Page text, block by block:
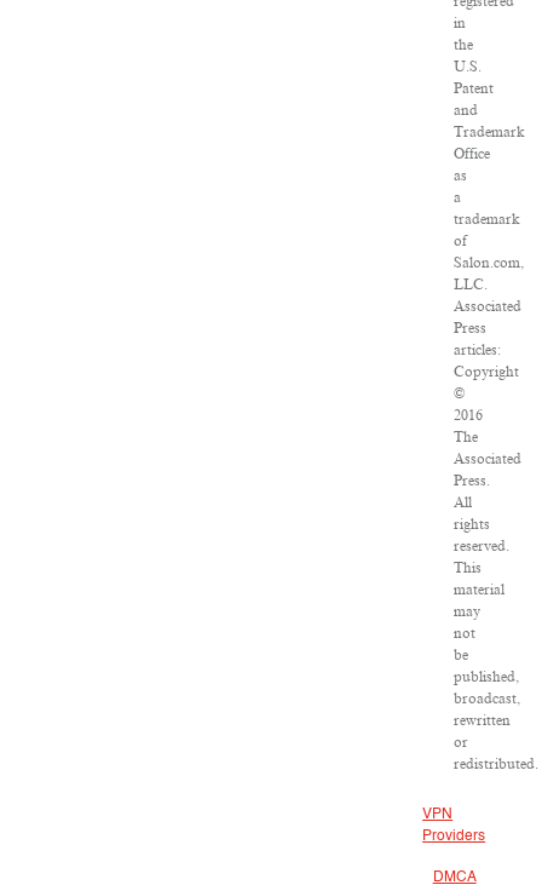
in
the
U.S.
Patent
and
Trademark
Office
as
a
trademark
of
Salon.com,
LLC.
Associated
Press
articles:
Copyright
©
2016
The
Associated
Press.
All
rights
reserved.
This
material
may
not
be
published,
broadcast,
rewritten
or
redistributed.
VPN
Providers
DMCA